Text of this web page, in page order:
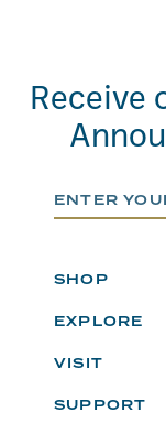
Receive
Email Address
SHOP
Catering
Weekly
EXPLORE
Blog
VISIT
SUPPORT